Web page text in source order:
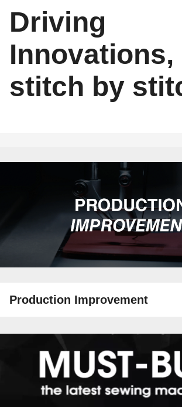
Driving
Innovations,
stitch by
Production Improvement